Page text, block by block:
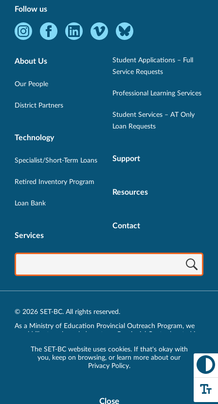
The SET-BC website uses cookies. If that's okay with
you, keep on browsing, or learn more about our
Privacy Policy.
Close
Follow us
Instagram
Opens
new
Facebook
new
LinkedInVimeo
Opens
window.
Bluesky
Opens
in
window.
About Us
Our People
District Partners
Technology
Specialist/Short-Term Loans
Retired Inventory Program
Loan Bank
Services
Student Applications – Full
Service Requests
Professional Learning Services
Student Services – AT Only
Loan Requests
Support
Resources
Contact
© 2026 SET-BC. All rights reserved.
As a Ministry of Education Provincial Outreach Program, we
traditional lands of the xʷməθkʷəy̓əm (Musqueam),
sḵwx̱wú7mesh (Squamish) and sel̓íl̓witulh (Tsleil-Waututh)